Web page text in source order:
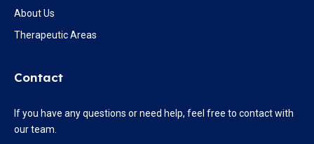
About Us
Therapeutic Areas
Contact
If you have any questions or need help, feel free to contact with
our team.